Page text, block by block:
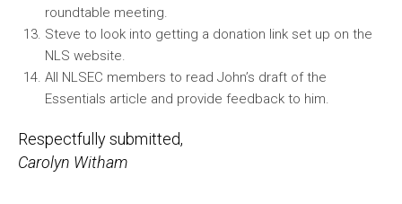
roundtable meeting.
Steve to look into getting a donation link set up on the
NLS website.
All NLSEC members to read John’s draft of the
Essentials article and provide feedback to him.
Respectfully submitted,
Carolyn Witham